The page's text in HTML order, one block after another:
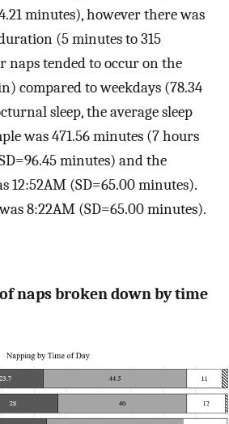
minutes), however there was
(5 minutes to 315
naps tended to occur on the
compared to weekdays (78.34
sleep, the average sleep
was 471.56 minutes (7 hours
minutes) and the
12:52AM (SD=65.00 minutes).
8:22AM (SD=65.00 minutes).
naps broken down by time